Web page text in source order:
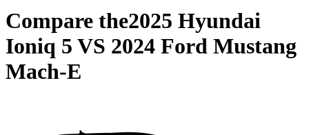
Compare the2025 Hyundai
Ioniq 5 VS 2024 Ford Mustang
Mach-E